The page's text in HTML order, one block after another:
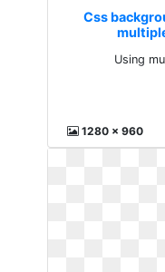
Css
Using
1280 x 960